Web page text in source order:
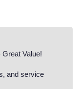
Value!
and service